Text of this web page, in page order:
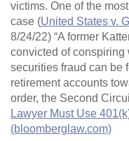
victims. One of the
case (United States v.
8/24/22) “A former
convicted of conspiring
securities fraud can be
retirement accounts
order, the Second
Lawyer Must Use
(bloomberglaw.com)